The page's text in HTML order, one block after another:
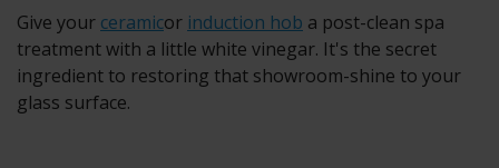
Give your ceramicor induction hob a post-clean spa
treatment with a little white vinegar. It's the secret
ingredient to restoring that showroom-shine to your
glass surface.